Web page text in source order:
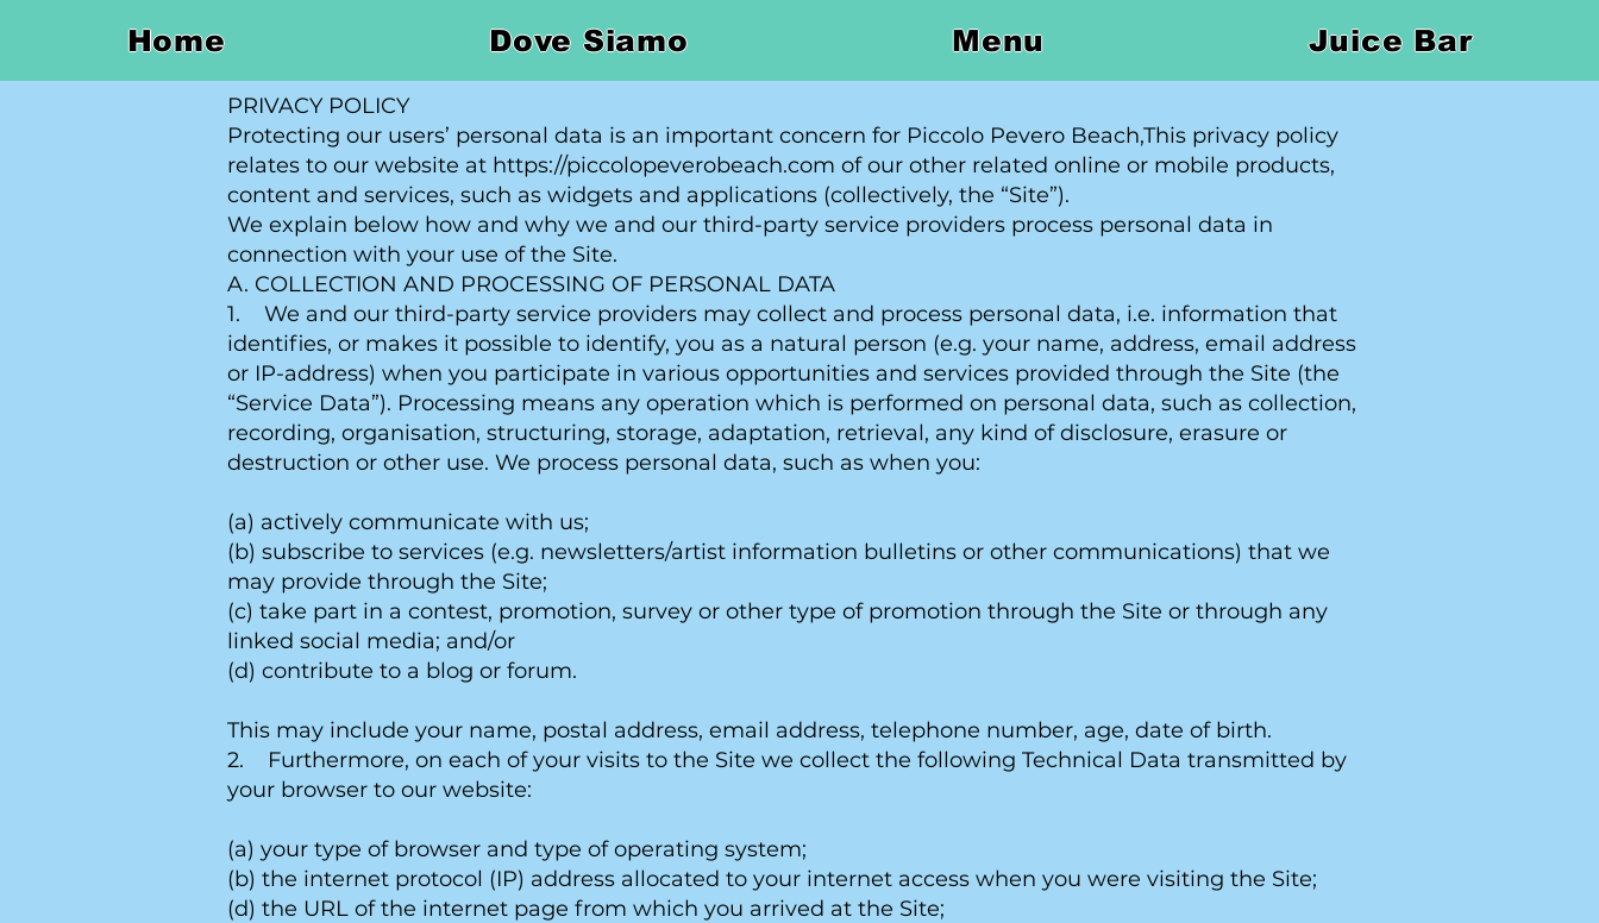
Home Dove Siamo Menu Juice Bar
PRIVACY POLICY
Protecting our users’ personal data is an important concern for Piccolo Pevero Beach,This privacy policy
relates to our website at https://piccolopeverobeach.com of our other related online or mobile products,
content and services, such as widgets and applications (collectively, the “Site”).
We explain below how and why we and our third-party service providers process personal data in
connection with your use of the Site.
A. COLLECTION AND PROCESSING OF PERSONAL DATA
1. We and our third-party service providers may collect and process personal data, i.e. information that
identifies, or makes it possible to identify, you as a natural person (e.g. your name, address, email address
or IP-address) when you participate in various opportunities and services provided through the Site (the
“Service Data”). Processing means any operation which is performed on personal data, such as collection,
recording, organisation, structuring, storage, adaptation, retrieval, any kind of disclosure, erasure or
destruction or other use. We process personal data, such as when you:
(a) actively communicate with us;
(b) subscribe to services (e.g. newsletters/artist information bulletins or other communications) that we
may provide through the Site;
(c) take part in a contest, promotion, survey or other type of promotion through the Site or through any
linked social media; and/or
(d) contribute to a blog or forum.
This may include your name, postal address, email address, telephone number, age, date of birth.
2. Furthermore, on each of your visits to the Site we collect the following Technical Data transmitted by
your browser to our website:
(a) your type of browser and type of operating system;
(b) the internet protocol (IP) address allocated to your internet access when you were visiting the Site;
(d) the URL of the internet page from which you arrived at the Site;